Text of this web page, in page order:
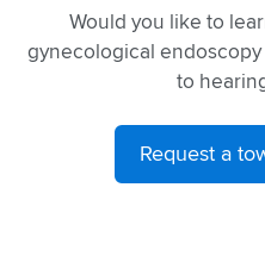
Would you like to
gynecological
to
Request a